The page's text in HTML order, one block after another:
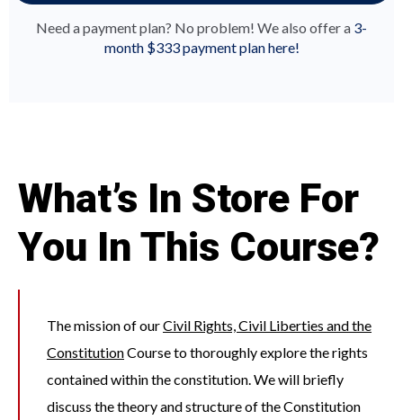
Need a payment plan? No problem! We also offer a 3-
month $333 payment plan here!
What’s In Store For
You In This Course?
The mission of ourCivil Rights, Civil Liberties and the
ConstitutionCourse to thoroughly explore the rights
contained within the constitution. We will briefly
discuss the theory and structure of the Constitution